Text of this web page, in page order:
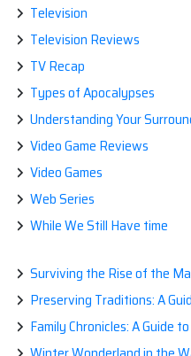
Television
Television Reviews
TV Recap
Types of Apocalypses
Understanding Your
Video Game Reviews
Video Games
Web Series
While We Still Have time
Surviving the Rise of the Machines:
Preserving Traditions: A Guide to
Family Chronicles: A Guide